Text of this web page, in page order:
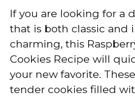
If you are looking for a
that is both classic and
charming, this
Cookies Recipe will
your new favorite.
tender cookies filled